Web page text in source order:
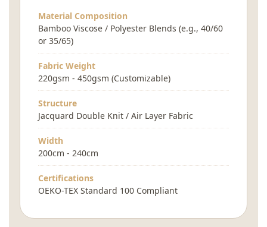
Material Composition
Bamboo Viscose / Polyester Blends (e.g., 40/60
or 35/65)
Fabric Weight
220gsm - 450gsm (Customizable)
Structure
Jacquard Double Knit / Air Layer Fabric
Width
200cm - 240cm
Certifications
OEKO-TEX Standard 100 Compliant